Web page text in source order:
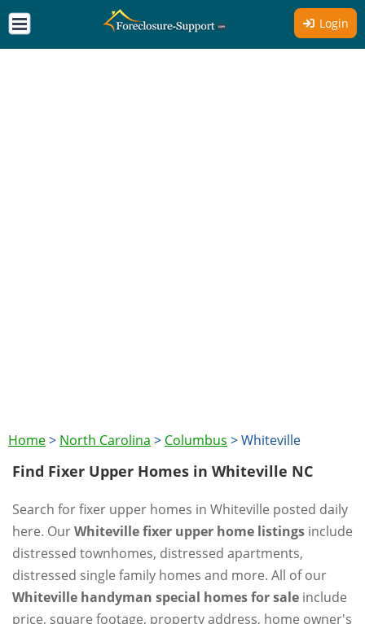
Login
Home> North Carolina > Columbus >Whiteville
Find Fixer Upper Homes in Whiteville NC
Search for fixer upper homes in Whiteville posted daily
here. OurWhiteville fixer upper home listings include
distressed townhomes, distressed apartments,
distressed single family homes and more. All of our
Whiteville handyman special homes for sale include
price, square footage, property address, home owner's